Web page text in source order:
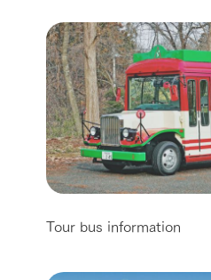
Tour bus information